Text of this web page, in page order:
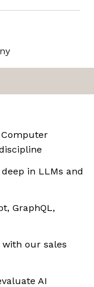
in LLMs and
GraphQL,
our sales
AI